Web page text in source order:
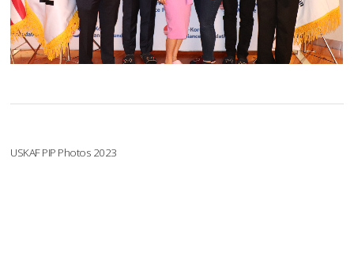
USKAF PIP Photos 2023